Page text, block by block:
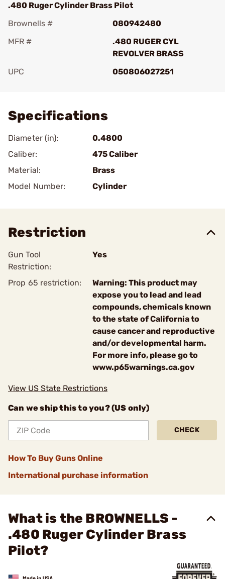
.480 Ruger Cylinder Brass Pilot
Brownells #
080942480
MFR #
.480 RUGER CYL
REVOLVER BRASS
UPC
050806027251
Specifications
Diameter (in):
0.4800
Caliber:
475 Caliber
Material:
Brass
Model Number:
Cylinder
Restriction
Gun Tool
Restriction:
Yes
Prop 65 restriction:
Warning: This product may
expose you to lead and lead
compounds, chemicals known
to the state of California to
cause cancer and reproductive
and/or developmental harm.
For more info, please go to
www.p65warnings.ca.gov
View US State Restrictions
Can we ship this to you? (US only)
CHECK
How To Buy Guns Online
International purchase information
What is the BROWNELLS -
.480 Ruger Cylinder Brass
Pilot?